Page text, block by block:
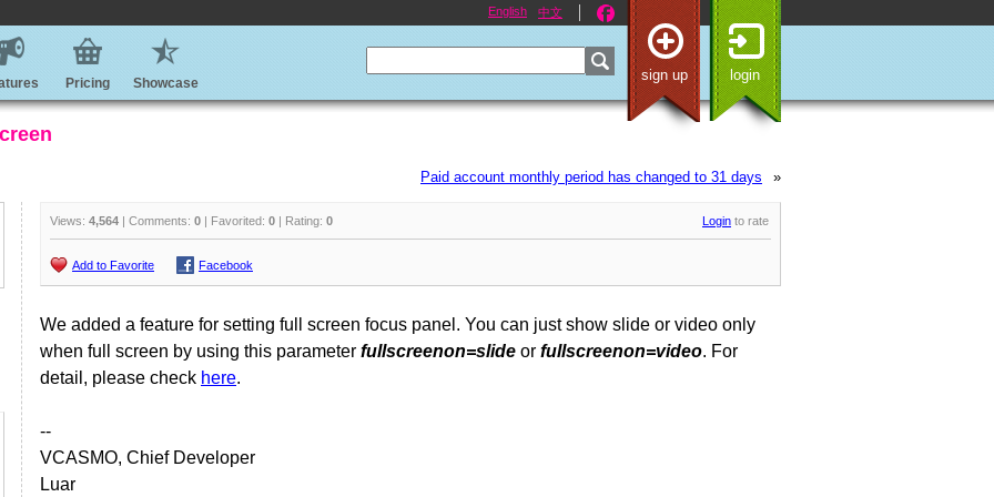
English 中文
sign up login
Pricing Showcase
»
Paid account monthly period has changed to 31 days
Views: 4,564 | Comments: 0 | Favorited: 0 | Rating: 0 Login to rate
Add to Favorite Facebook
We added a feature for setting full screen focus panel. You can just show slide or video only
when full screen by using this parameter fullscreenon=slide or fullscreenon=video. For
detail, please check here.
--
VCASMO, Chief Developer
Luar